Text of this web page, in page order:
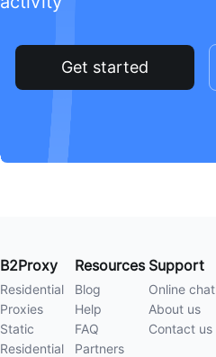
Get started
B2Proxy
Residential
Proxies
Static
Residential
Resources
Blog
Help
FAQ
Partners
Support
Online chat
About us
Contact us